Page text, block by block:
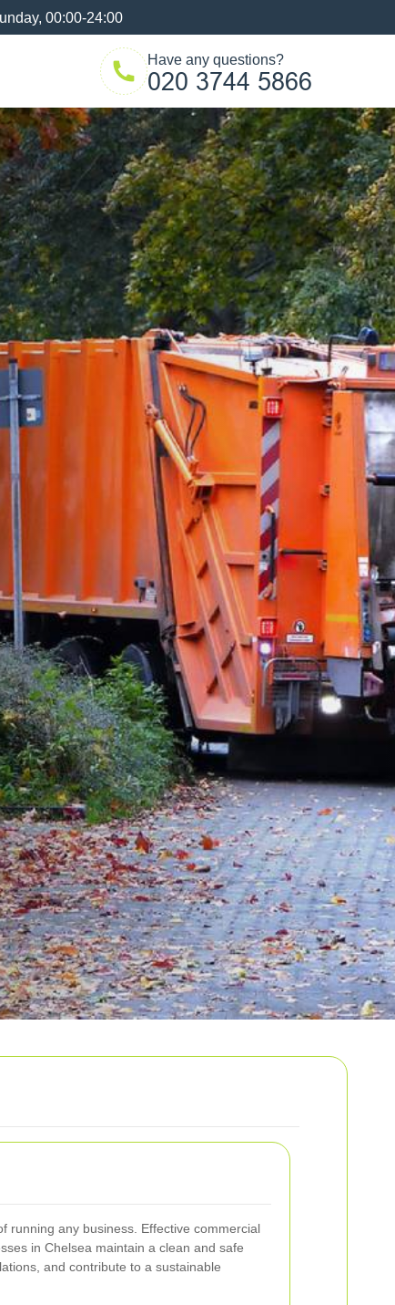
running any business. Effective commercial
in Chelsea maintain a clean and safe
and contribute to a sustainable
00:00-24:00
Have any questions?